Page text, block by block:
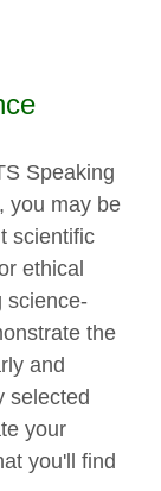
Speaking
you may be
scientific
ethical
science-
the
and
selected
your
you'll find